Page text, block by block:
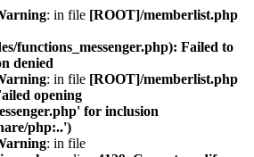
: in file [ROOT]/memberlist.php
functions_messenger.php): Failed to
denied
: in file [ROOT]/memberlist.php
opening
for inclusion
php:..')
: in file